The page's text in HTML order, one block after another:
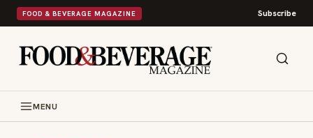
FOOD & BEVERAGE MAGAZINE Subscribe
MENU